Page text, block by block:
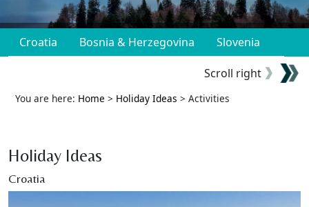
Croatia Bosnia & Herzegovina Slovenia
Scroll right
You are here: Home > Holiday Ideas > Activities
Holiday Ideas
Croatia